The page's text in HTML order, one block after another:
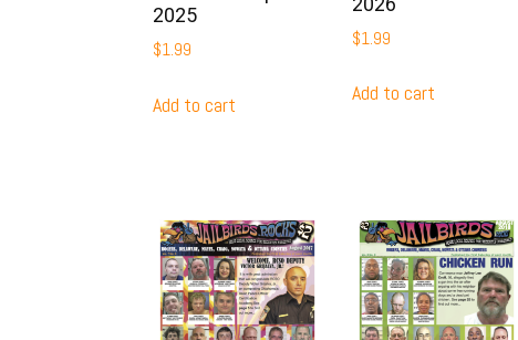
2025
$1.99
Add to cart
$1.99
Add to cart